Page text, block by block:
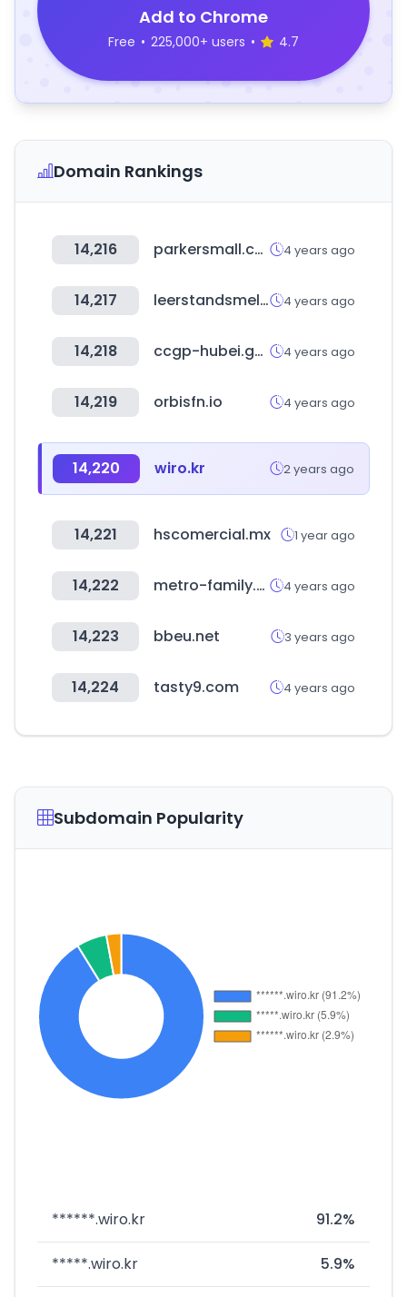
Add to Chrome
Free • 225,000+ users • 4.7
Domain Rankings
14,216 parkersmall.co.kr 4 years ago
14,217 leerstandsmelder.de 4 years ago
14,218 ccgp-hubei.gov.cn 4 years ago
14,219 orbisfn.io 4 years ago
14,220 wiro.kr 2 years ago
14,221 hscomercial.mx 1 year ago
14,222 metro-family.net 4 years ago
14,223 bbeu.net 3 years ago
14,224 tasty9.com 4 years ago
Subdomain Popularity
******.wiro.kr 91.2%
*****.wiro.kr 5.9%